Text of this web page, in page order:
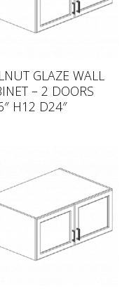
GLAZE WALL
– 2 DOORS
H12 D24″